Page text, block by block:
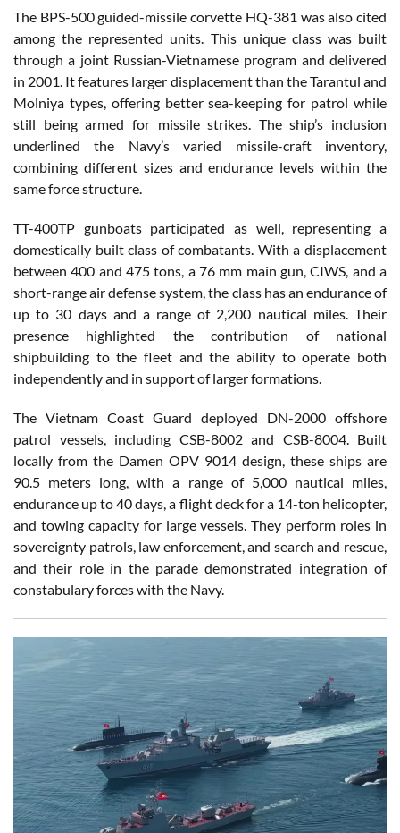
The BPS-500 guided-missile corvette HQ-381 was also cited
among the represented units. This unique class was built
through a joint Russian-Vietnamese program and delivered
in 2001. It features larger displacement than the Tarantul and
Molniya types, offering better sea-keeping for patrol while
still being armed for missile strikes. The ship’s inclusion
underlined the Navy’s varied missile-craft inventory,
combining different sizes and endurance levels within the
same force structure.
TT-400TP gunboats participated as well, representing a
domestically built class of combatants. With a displacement
between 400 and 475 tons, a 76 mm main gun, CIWS, and a
short-range air defense system, the class has an endurance of
up to 30 days and a range of 2,200 nautical miles. Their
presence highlighted the contribution of national
shipbuilding to the fleet and the ability to operate both
independently and in support of larger formations.
The Vietnam Coast Guard deployed DN-2000 offshore
patrol vessels, including CSB-8002 and CSB-8004. Built
locally from the Damen OPV 9014 design, these ships are
90.5 meters long, with a range of 5,000 nautical miles,
endurance up to 40 days, a flight deck for a 14-ton helicopter,
and towing capacity for large vessels. They perform roles in
sovereignty patrols, law enforcement, and search and rescue,
and their role in the parade demonstrated integration of
constabulary forces with the Navy.